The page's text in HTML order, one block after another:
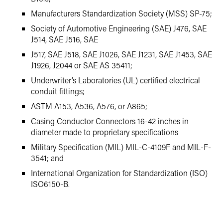
Manufacturers Standardization Society (MSS) SP-75;
Society of Automotive Engineering (SAE) J476, SAE
J514, SAE J516, SAE
J517, SAE J518, SAE J1026, SAE J1231, SAE J1453, SAE
J1926, J2044 or SAE AS 35411;
Underwriter’s Laboratories (UL) certified electrical
conduit fittings;
ASTM A153, A536, A576, or A865;
Casing Conductor Connectors 16-42 inches in
diameter made to proprietary specifications
Military Specification (MIL) MIL-C-4109F and MIL-F-
3541; and
International Organization for Standardization (ISO)
ISO6150-B.